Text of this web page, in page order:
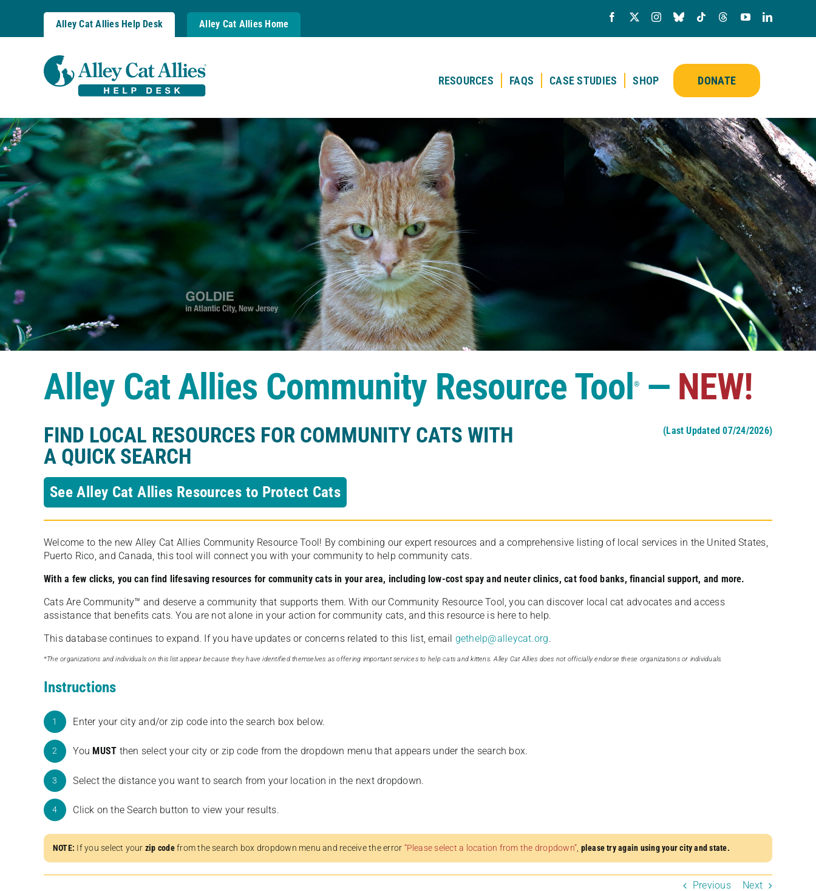
Alley Cat Allies Help Desk Alley Cat Allies Home
RESOURCES FAQS CASE STUDIES SHOP DONATE
Alley Cat Allies Community Resource Tool®— NEW!
FIND LOCAL RESOURCES FOR COMMUNITY CATS WITH
A QUICK SEARCH
(Last Updated 07/24/2026)
See Alley Cat Allies Resources to Protect Cats
Welcome to the new Alley Cat Allies Community Resource Tool! By combining our expert resources and a comprehensive listing of local services in the United States,
Puerto Rico, and Canada, this tool will connect you with your community to help community cats.
With a few clicks, you can find lifesaving resources for community cats in your area, including low-cost spay and neuter clinics, cat food banks, financial support, and more.
Cats Are Community️™ and deserve a community that supports them. With our Community Resource Tool, you can discover local cat advocates and access
assistance that benefits cats. You are not alone in your action for community cats, and this resource is here to help.
This database continues to expand. If you have updates or concerns related to this list, email gethelp@alleycat.org.
*The organizations and individuals on this list appear because they have identified themselves as offering important services to help cats and kittens. Alley Cat Allies does not officially endorse these organizations or individuals.
Instructions
1 Enter your city and/or zip code into the search box below.
2 You MUST then select your city or zip code from the dropdown menu that appears under the search box.
3 Select the distance you want to search from your location in the next dropdown.
4 Click on the Search button to view your results.
NOTE: If you select your zip codefrom the search box dropdown menu and receive the error “Please select a location from the dropdown” please try again using your city and state.
Previous Next